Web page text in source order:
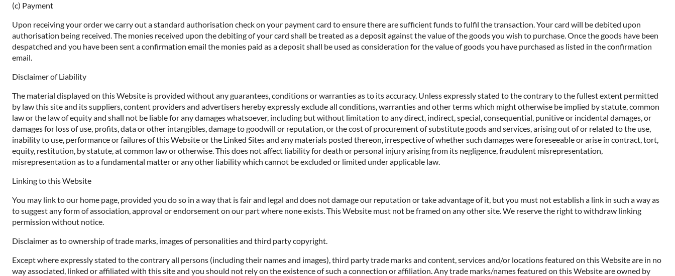
(c) Payment
Upon receiving your order we carry out a standard authorisation check on your payment card to ensure there are sufficient funds to fulfil the transaction. Your card will be debited upon
authorisation being received. The monies received upon the debiting of your card shall be treated as a deposit against the value of the goods you wish to purchase. Once the goods have been
despatched and you have been sent a confirmation email the monies paid as a deposit shall be used as consideration for the value of goods you have purchased as listed in the confirmation
email.
Disclaimer of Liability
The material displayed on this Website is provided without any guarantees, conditions or warranties as to its accuracy. Unless expressly stated to the contrary to the fullest extent permitted
by law this site and its suppliers, content providers and advertisers hereby expressly exclude all conditions, warranties and other terms which might otherwise be implied by statute, common
law or the law of equity and shall not be liable for any damages whatsoever, including but without limitation to any direct, indirect, special, consequential, punitive or incidental damages, or
damages for loss of use, profits, data or other intangibles, damage to goodwill or reputation, or the cost of procurement of substitute goods and services, arising out of or related to the use,
inability to use, performance or failures of this Website or the Linked Sites and any materials posted thereon, irrespective of whether such damages were foreseeable or arise in contract, tort,
equity, restitution, by statute, at common law or otherwise. This does not affect liability for death or personal injury arising from its negligence, fraudulent misrepresentation,
misrepresentation as to a fundamental matter or any other liability which cannot be excluded or limited under applicable law.
Linking to this Website
You may link to our home page, provided you do so in a way that is fair and legal and does not damage our reputation or take advantage of it, but you must not establish a link in such a way as
to suggest any form of association, approval or endorsement on our part where none exists. This Website must not be framed on any other site. We reserve the right to withdraw linking
permission without notice.
Disclaimer as to ownership of trade marks, images of personalities and third party copyright.
Except where expressly stated to the contrary all persons (including their names and images), third party trade marks and content, services and/or locations featured on this Website are in no
way associated, linked or affiliated with this site and you should not rely on the existence of such a connection or affiliation. Any trade marks/names featured on this Website are owned by